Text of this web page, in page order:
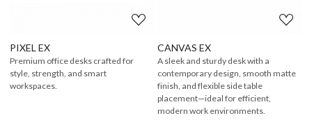
PIXEL EX
Premium office desks crafted for
style, strength, and smart
workspaces.
CANVAS EX
A sleek and sturdy desk with a
contemporary design, smooth matte
finish, and flexible side table
placement—ideal for efficient,
modern work environments.